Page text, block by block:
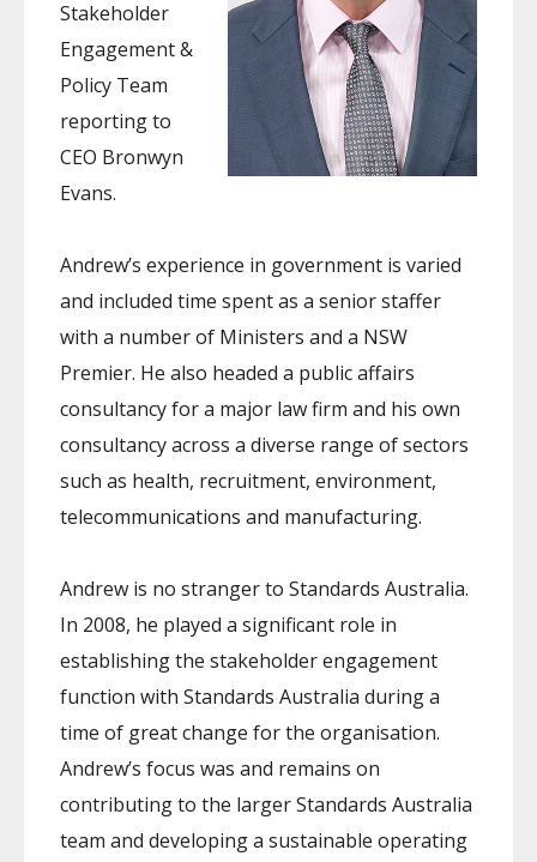
Stakeholder
Engagement &
Policy Team
reporting to
CEO Bronwyn
Evans.
Andrew’s experience in government is varied
and included time spent as a senior staffer
with a number of Ministers and a NSW
Premier. He also headed a public affairs
consultancy for a major law firm and his own
consultancy across a diverse range of sectors
such as health, recruitment, environment,
telecommunications and manufacturing.
Andrew is no stranger to Standards Australia.
In 2008, he played a significant role in
establishing the stakeholder engagement
function with Standards Australia during a
time of great change for the organisation.
Andrew’s focus was and remains on
contributing to the larger Standards Australia
team and developing a sustainable operating